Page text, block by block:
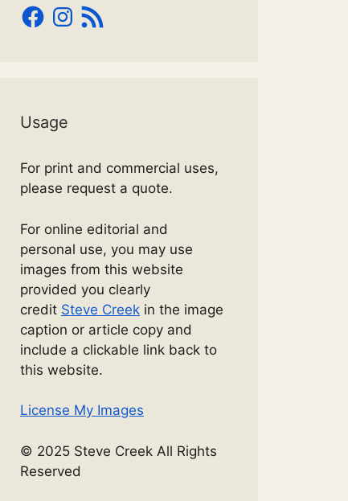
Facebook
Instagram
RSS
Feed
Usage
For print and commercial uses,
please request a quote.
For online editorial and
personal use, you may use
images from this website
provided you clearly
credit Steve Creek in the image
caption or article copy and
include a clickable link back to
this website.
License My Images
© 2025 Steve Creek All Rights
Reserved